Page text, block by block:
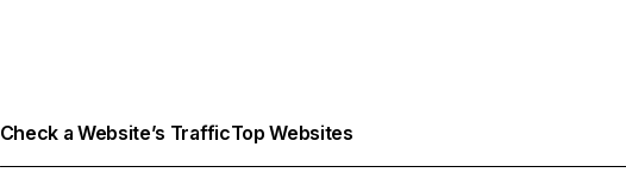
Check a Website’s TrafficTop Websites